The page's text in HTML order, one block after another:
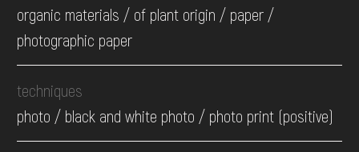
organic materials / of plant origin / paper /
photographic paper
techniques
photo / black and white photo / photo print (positive)